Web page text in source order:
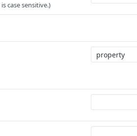
case sensitive.)